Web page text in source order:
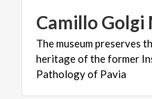
CamilloGolgi
The museum preserves
heritage of the former
Pathology of Pavia